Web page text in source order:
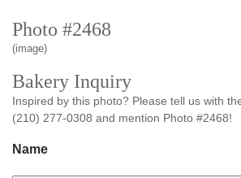
Photo #2468
(image)
Bakery Inquiry
Inspired by this photo? Please tell us with
(210) 277-0308 and mention Photo #2468!
Name